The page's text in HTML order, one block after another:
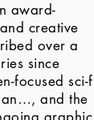
award-
creative
over a
since
focused sci-fi
and the